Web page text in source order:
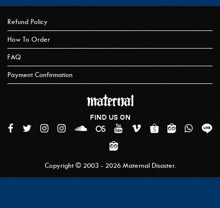
Refund Policy
How To Order
FAQ
Payment Confirmation
FIND US ON
Copyright © 2003 - 2026 Maternal Disaster.